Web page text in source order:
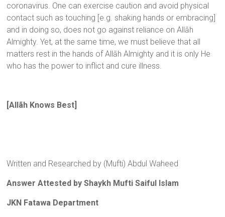
coronavirus. One can exercise caution and avoid physical
contact such as touching [e.g. shaking hands or embracing]
and in doing so, does not go against reliance on Allāh
Almighty. Yet, at the same time, we must believe that all
matters rest in the hands of Allāh Almighty and it is only He
who has the power to inflict and cure illness.
[Allãh Knows Best]
Written and Researched by (Mufti) Abdul Waheed
Answer Attested by Shaykh Mufti Saiful Islam
JKN Fatawa Department